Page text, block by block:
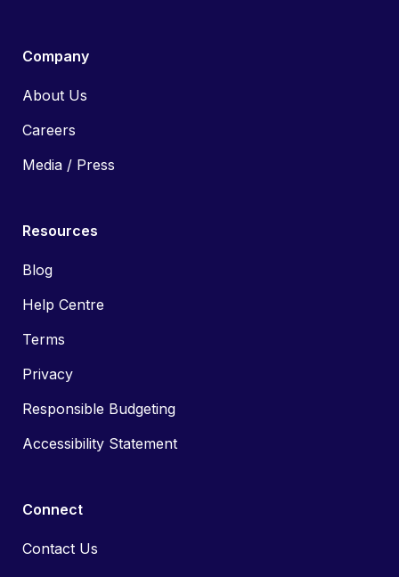
Company
About Us
Careers
Media / Press
Resources
Blog
Help Centre
Terms
Privacy
Responsible Budgeting
Accessibility Statement
Connect
Contact Us